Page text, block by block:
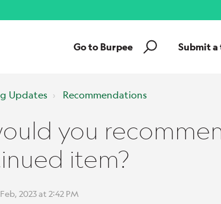
Go to Burpee Submit
Updates Recommendations
you
item?
2023 at 2:42 PM